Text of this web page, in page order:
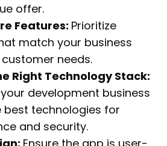
offer.
Features: Prioritize
match your business
needs.
Right Technology Stack:
development business
best technologies for
and security.